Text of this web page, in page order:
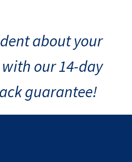
about your
our 14-day
guarantee!